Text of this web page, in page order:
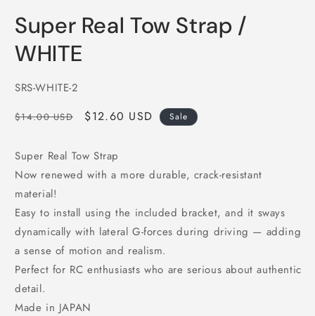
Super Real Tow Strap /
WHITE
SKU:
SRS-WHITE-2
Regular
$14.00 USD
Sale
$12.60 USD Sale
Super Real Tow Strap
Now renewed with a more durable, crack-resistant
material!
Easy to install using the included bracket, and it sways
dynamically with lateral G-forces during driving — adding
a sense of motion and realism.
Perfect for RC enthusiasts who are serious about authentic
detail.
Made in JAPAN